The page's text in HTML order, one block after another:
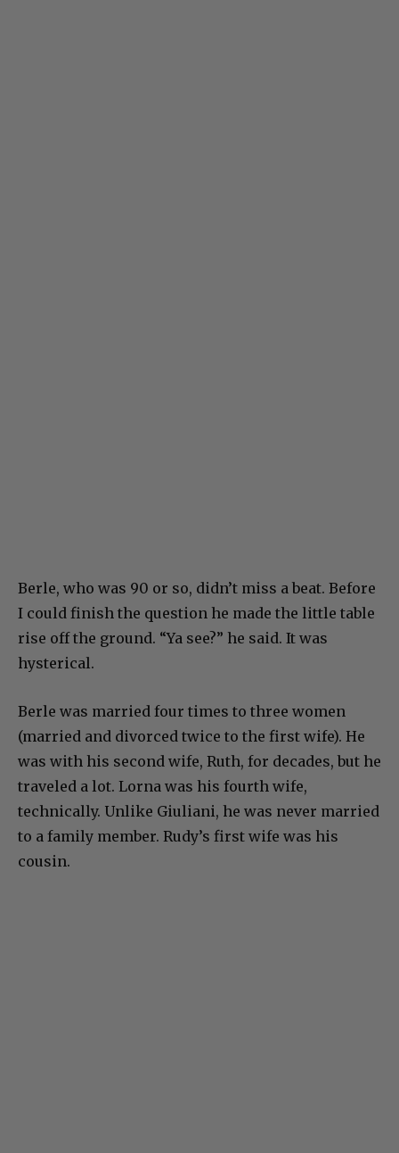
Berle, who was 90 or so, didn’t miss a beat. Before
I could finish the question he made the little table
rise off the ground. “Ya see?” he said. It was
hysterical.
Berle was married four times to three women
(married and divorced twice to the first wife). He
was with his second wife, Ruth, for decades, but he
traveled a lot. Lorna was his fourth wife,
technically. Unlike Giuliani, he was never married
to a family member. Rudy’s first wife was his
cousin.